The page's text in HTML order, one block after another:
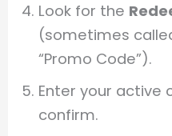
Look for the
(sometimes
“Promo Code”).
Enter your active
confirm.